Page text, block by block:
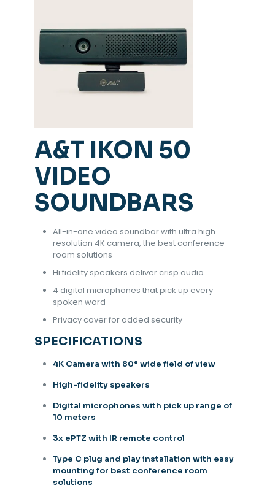
A&T IKON 50
VIDEO
SOUNDBARS
All-in-one video soundbar with ultra high
resolution 4K camera, the best conference
room solutions
Hi fidelity speakers deliver crisp audio
4 digital microphones that pick up every
spoken word
Privacy cover for added security
SPECIFICATIONS
4K Camera with 80° wide field of view
High-fidelity speakers
Digital microphones with pick up range of
10 meters
3x ePTZ with IR remote control
Type C plug and play installation with easy
mounting for best conference room
solutions